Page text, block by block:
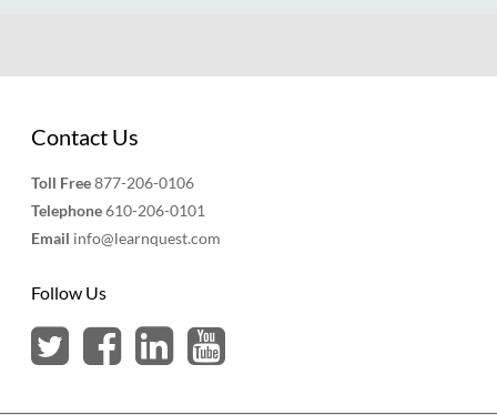
Contact Us
Toll Free877-206-0106
Telephone610-206-0101
Email info@learnquest.com
Follow Us